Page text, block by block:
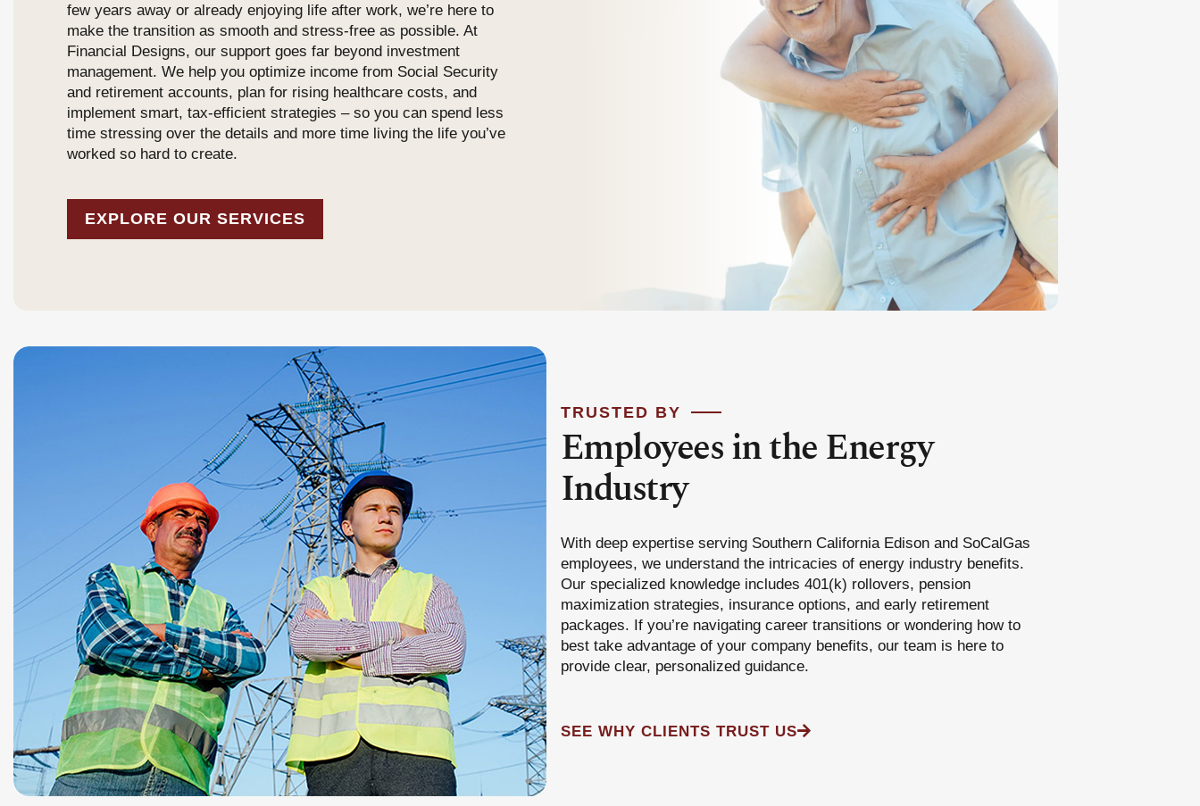
few years away or already enjoying life after work, we’re here to
make the transition as smooth and stress-free as possible. At
Financial Designs, our support goes far beyond investment
management. We help you optimize income from Social Security
and retirement accounts, plan for rising healthcare costs, and
implement smart, tax-efficient strategies – so you can spend less
time stressing over the details and more time living the life you’ve
worked so hard to create.
EXPLORE OUR SERVICES
TRUSTED BY
Employees in the Energy
Industry
With deep expertise serving Southern California Edison and SoCalGas
employees, we understand the intricacies of energy industry benefits.
Our specialized knowledge includes 401(k) rollovers, pension
maximization strategies, insurance options, and early retirement
packages. If you’re navigating career transitions or wondering how to
best take advantage of your company benefits, our team is here to
provide clear, personalized guidance.
SEE WHY CLIENTS TRUST US